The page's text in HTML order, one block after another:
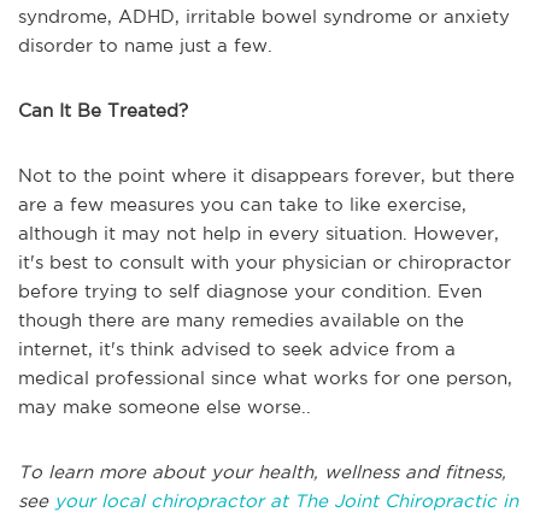
syndrome, ADHD, irritable bowel syndrome or anxiety
disorder to name just a few.
Can It Be Treated?
Not to the point where it disappears forever, but there
are a few measures you can take to like exercise,
although it may not help in every situation. However,
it's best to consult with your physician or chiropractor
before trying to self diagnose your condition. Even
though there are many remedies available on the
internet, it's think advised to seek advice from a
medical professional since what works for one person,
may make someone else worse..
To learn more about your health, wellness and fitness,
see your local chiropractor at The Joint Chiropractic in